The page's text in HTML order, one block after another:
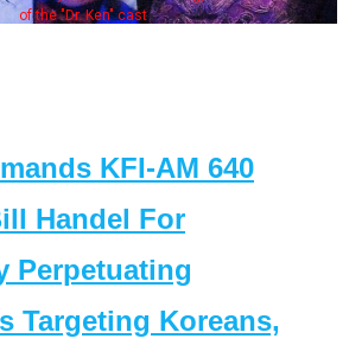
of the "Dr. Ken" cast
KFI-AM 640
Handel For
Perpetuating
Targeting Koreans,